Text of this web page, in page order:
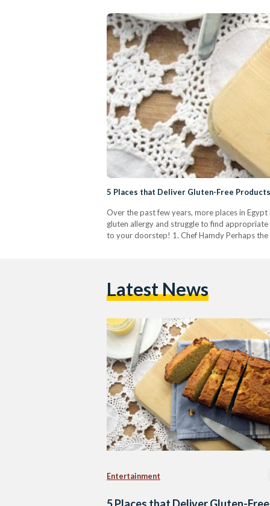
5 Places that Deliver Gluten-Free
Over the past few years, more places in
gluten allergy and struggle to find
to your doorstep! 1. Chef Hamdy Perhaps
Latest News
Entertainment